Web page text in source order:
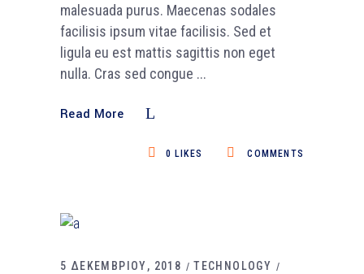
malesuada purus. Maecenas sodales
facilisis ipsum vitae facilisis. Sed et
ligula eu est mattis sagittis non eget
nulla. Cras sed congue
Read More
COMMENTS
0 LIKES
5 ΔΕΚΕΜΒΡΙΟΥ, 2018
TECHNOLOGY